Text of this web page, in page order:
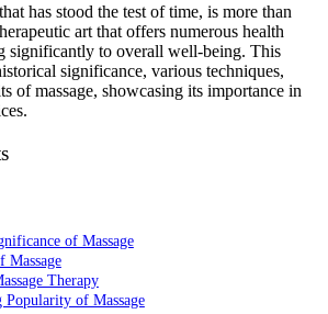
has stood the test of time, is more than
art that offers numerous health
significantly to overall well-being. This
significance, various techniques,
of massage, showcasing its importance in
of Massage
Massage
Therapy
of Massage